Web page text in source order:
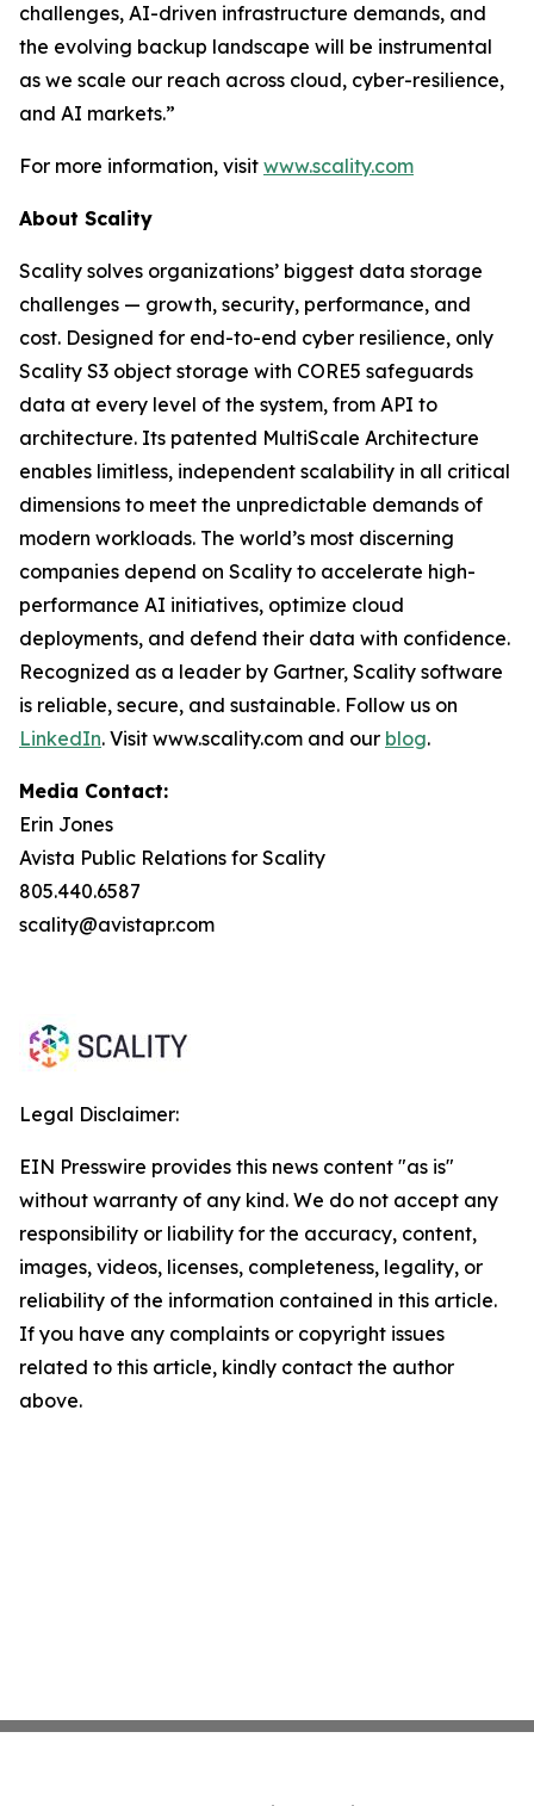
challenges, AI-driven infrastructure demands, and
the evolving backup landscape will be instrumental
as we scale our reach across cloud, cyber-resilience,
and AI markets.”
For more information, visit www.scality.com
About Scality
Scality solves organizations’ biggest data storage
challenges — growth, security, performance, and
cost. Designed for end-to-end cyber resilience, only
Scality S3 object storage with CORE5 safeguards
data at every level of the system, from API to
architecture. Its patented MultiScale Architecture
enables limitless, independent scalability in all critical
dimensions to meet the unpredictable demands of
modern workloads. The world’s most discerning
companies depend on Scality to accelerate high-
performance AI initiatives, optimize cloud
deployments, and defend their data with confidence.
Recognized as a leader by Gartner, Scality software
is reliable, secure, and sustainable. Follow us on
LinkedIn. Visit www.scality.com and our blog.
Media Contact:
Erin Jones
Avista Public Relations for Scality
805.440.6587
scality@avistapr.com
Legal Disclaimer:
EIN Presswire provides this news content "as is"
without warranty of any kind. We do not accept any
responsibility or liability for the accuracy, content,
images, videos, licenses, completeness, legality, or
reliability of the information contained in this article.
If you have any complaints or copyright issues
related to this article, kindly contact the author
above.